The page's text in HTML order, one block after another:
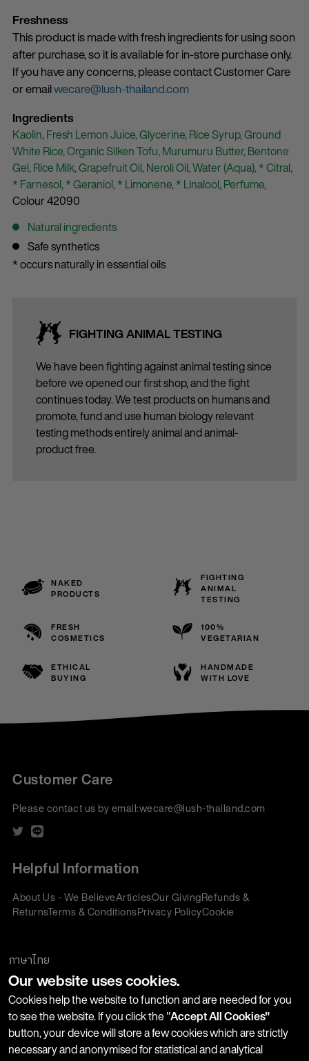
Freshness
This product is made with fresh ingredients for using soon
after purchase, so it is available for in-store purchase only.
If you have any concerns, please contact Customer Care
or emailwecare@lush-thailand.com
Ingredients
Kaolin,Fresh Lemon Juice,Glycerine,Rice Syrup,Ground
White Rice,Organic Silken Tofu,Murumuru Butter,Bentone
Gel,Rice Milk,Grapefruit Oil,Neroli Oil,Water (Aqua),* Citral,
* Farnesol,* Geraniol,* Limonene,* Linalool,Perfume,
Colour 42090
Natural ingredients
Safe synthetics
* occurs naturally in essential oils
FIGHTING ANIMAL TESTING
We have been fighting against animal testing since
before we opened our first shop, and the fight
continues today. We test products on humans and
promote, fund and use human biology relevant
testing methods entirely animal and animal-
product free.
NAKED
PRODUCTS
FIGHTING
ANIMAL
TESTING
FRESH
COSMETICS
100%
VEGETARIAN
ETHICAL
BUYING
HANDMADE
WITH LOVE
Customer Care
Please contact us by email:wecare@lush-thailand.com
Helpful Information
About Us - We BelieveArticlesOur GivingRefunds &
ReturnsTerms & ConditionsPrivacy PolicyCookie
Join our Newsletter
Stay up-to-date with product launches, events and more. We
won't share your information with any third parties and you
ภาษาไทย
Our website uses cookies.
Cookies help the website to function and are needed for you
to see the website. If you click the "Accept All Cookies"
button, your device will store a few cookies which are strictly
necessary and anonymised for statistical and analytical